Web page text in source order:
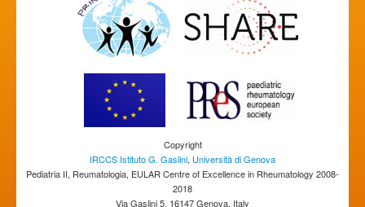
Copyright
IRCCS Istituto G. Gaslini, Università di Genova
Pediatria II, Reumatologia, EULAR Centre of Excellence in Rheumatology 2008-
2018
Via Gaslini 5, 16147 Genova, Italy